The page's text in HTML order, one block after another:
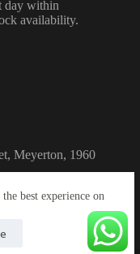
best experience on
day within
availability.
Meyerton, 1960